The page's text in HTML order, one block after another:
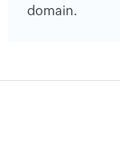
domain.